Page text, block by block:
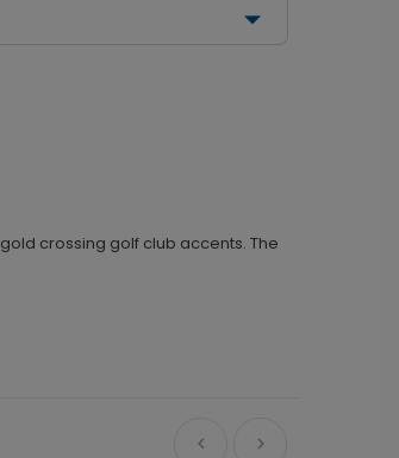
crossing golf club accents. The